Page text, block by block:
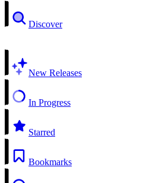
Discover
New Releases
In Progress
Starred
Bookmarks